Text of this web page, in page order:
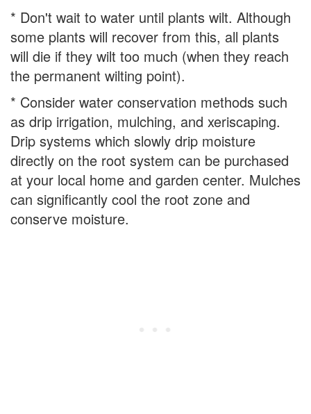
* Don't wait to water until plants wilt. Although
some plants will recover from this, all plants
will die if they wilt too much (when they reach
the permanent wilting point).
* Consider water conservation methods such
as drip irrigation, mulching, and xeriscaping.
Drip systems which slowly drip moisture
directly on the root system can be purchased
at your local home and garden center. Mulches
can significantly cool the root zone and
conserve moisture.